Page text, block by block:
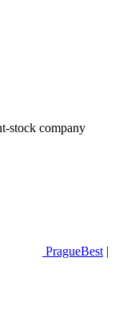
stock company
PragueBest |